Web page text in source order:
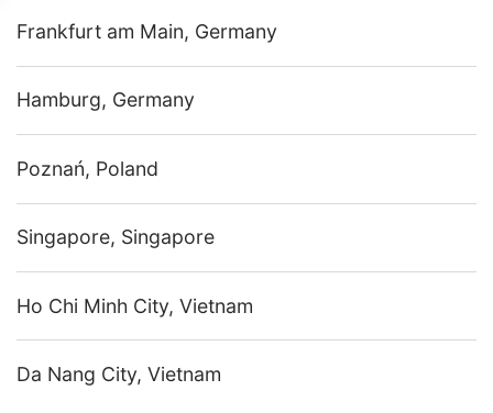
Frankfurt am Main, Germany
Hamburg, Germany
Poznań, Poland
Singapore, Singapore
Ho Chi Minh City, Vietnam
Da Nang City, Vietnam